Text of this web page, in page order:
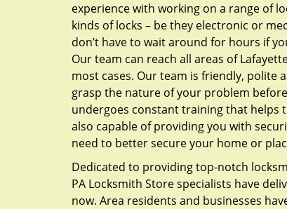
experience with working on a range of
kinds of locks – be they electronic or
don’t have to wait around for hours if
Our team can reach all areas of
most cases. Our team is friendly, polite
grasp the nature of your problem
undergoes constant training that helps
also capable of providing you with
need to better secure your home or
Dedicated to providing top-notch
PA Locksmith Store specialists have
now. Area residents and businesses